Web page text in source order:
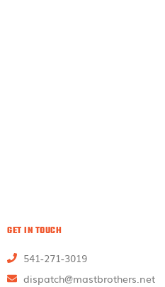
GET IN TOUCH
541-271-3019
dispatch@mastbrothers.net